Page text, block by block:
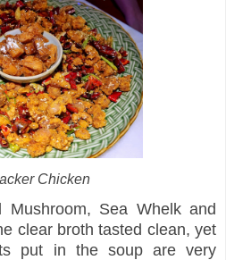
Chicken
Mushroom, Sea Whelk and
clear broth tasted clean, yet
put in the soup are very